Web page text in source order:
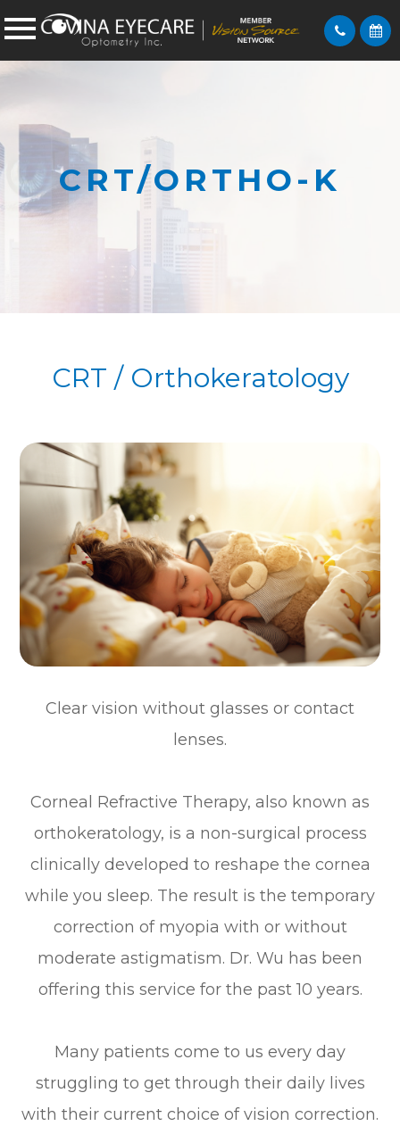
CRT/ORTHO-K
CRT / Orthokeratology
Clear vision without glasses or contact
lenses.
Corneal Refractive Therapy, also known as
orthokeratology, is a non-surgical process
clinically developed to reshape the cornea
while you sleep. The result is the temporary
correction of myopia with or without
moderate astigmatism. Dr. Wu has been
offering this service for the past 10 years.
Many patients come to us every day
struggling to get through their daily lives
with their current choice of vision correction.